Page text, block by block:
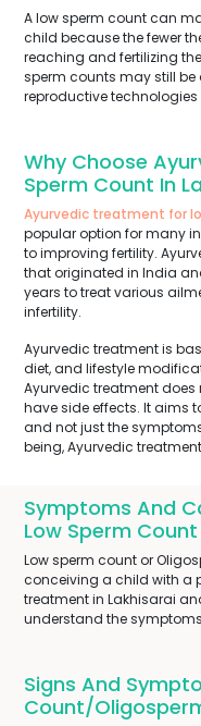
A low sperm count can
child because the fewer
reaching and fertilizing
sperm counts may still
reproductive
Why Choose
Sperm Count In
Ayurvedic treatment for
popular option for many
to improving fertility.
that originated in India
years to treat various
infertility.
Ayurvedic treatment is
diet, and lifestyle
Ayurvedic treatment
have side effects. It aims
and not just the
being, Ayurvedic
Symptoms And
Low Sperm
Low sperm count or
conceiving a child with a
treatment in Lakhisarai
understand the
Signs And
Count/